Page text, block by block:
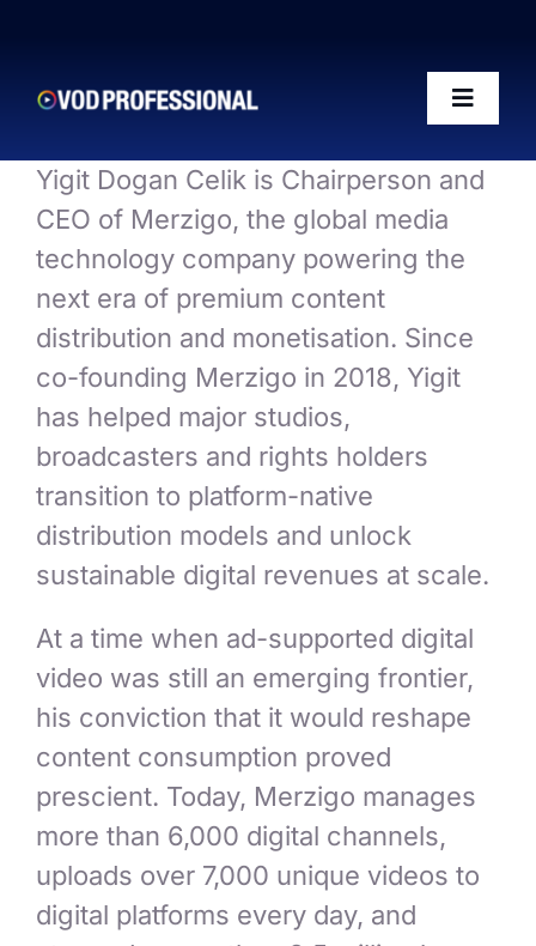
content
Toggle
OTT-AI Readiness Framework
The Riffs Show
Conference 2026
Posts
50 VOD Professionals 2026
Yigit Dogan Celik is Chairperson and
CEO of Merzigo, the global media
technology company powering the
next era of premium content
distribution and monetisation. Since
co-founding Merzigo in 2018, Yigit
has helped major studios,
broadcasters and rights holders
transition to platform-native
distribution models and unlock
sustainable digital revenues at scale.
At a time when ad-supported digital
video was still an emerging frontier,
his conviction that it would reshape
content consumption proved
prescient. Today, Merzigo manages
more than 6,000 digital channels,
uploads over 7,000 unique videos to
digital platforms every day, and